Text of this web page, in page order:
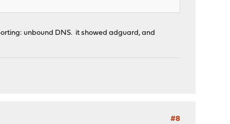
unbound DNS. it showed adguard, and
#8